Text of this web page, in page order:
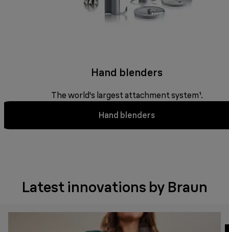
Hand blenders
The world's largest attachment system¹.
Hand blenders
Latest innovations by Braun